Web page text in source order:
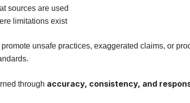
sources are used
limitations exist
unsafe practices, exaggerated claims, or
through accuracy, consistency, and